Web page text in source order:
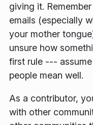
giving it.
emails (especially
your mother
unsure how
first rule ---
people mean well.
As a contributor,
with other